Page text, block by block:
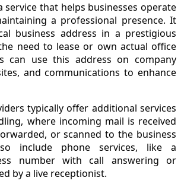
service that helps businesses operate
a professional presence. It
business address in a prestigious
need to lease or own actual office
can use this address on company
and communications to enhance
typically offer additional services
where incoming mail is received
or scanned to the business
include phone services, like a
number with call answering or
by a live receptionist.